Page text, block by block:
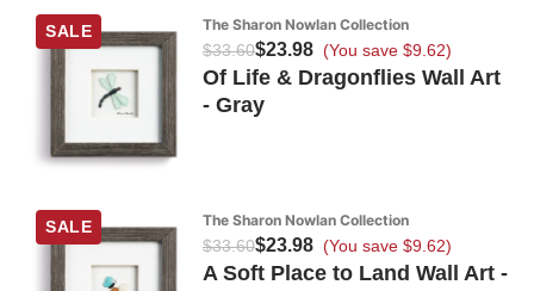
SALE The Sharon Nowlan Collection
$33.60$23.98 (You save $9.62)
Of Life & Dragonflies Wall Art
- Gray
SALE The Sharon Nowlan Collection
$33.60$23.98 (You save $9.62)
A Soft Place to Land Wall Art -